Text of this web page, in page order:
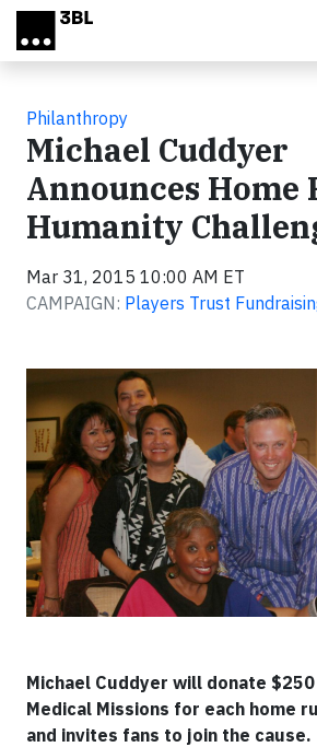
Skip to main content
Philanthropy
Michael Cuddyer
Announces Home
Humanity
Mar 31, 2015 10:00 AM ET
CAMPAIGN: Players Trust
Michael Cuddyer will donate
Medical Missions for each home
and invites fans to join the cause.